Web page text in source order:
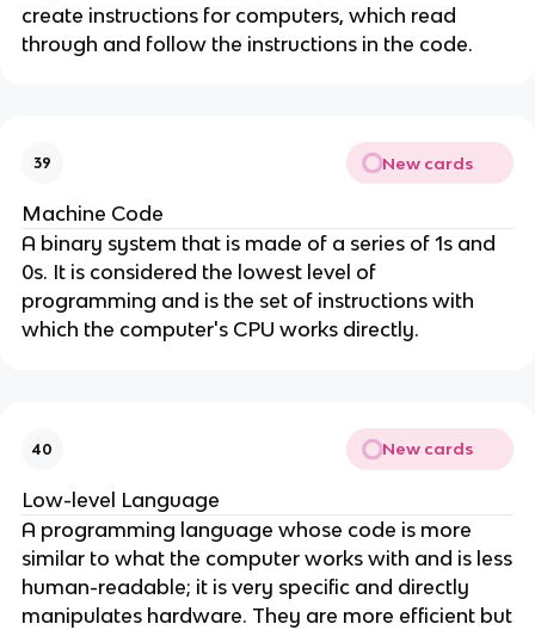
create instructions for computers, which read
through and follow the instructions in the code.
39 New cards
Machine Code
A binary system that is made of a series of 1s and
0s. It is considered the lowest level of
programming and is the set of instructions with
which the computer's CPU works directly.
40 New cards
Low-level Language
A programming language whose code is more
similar to what the computer works with and is less
human-readable; it is very specific and directly
manipulates hardware. They are more efficient but